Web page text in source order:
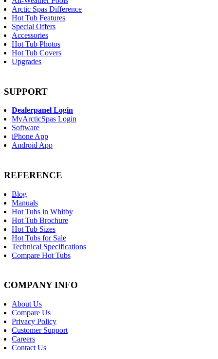
Arctic Spas Difference
Hot Tub Features
Special Offers
Accessories
Hot Tub Photos
Hot Tub Covers
Upgrades
SUPPORT
Dealerpanel Login
MyArcticSpas Login
Software
iPhone App
Android App
REFERENCE
Blog
Manuals
Hot Tubs in Whitby
Hot Tub Brochure
Hot Tub Sizes
Hot Tubs for Sale
Technical Specifications
Compare Hot Tubs
COMPANY INFO
About Us
Compare Us
Privacy Policy
Customer Support
Careers
Contact Us